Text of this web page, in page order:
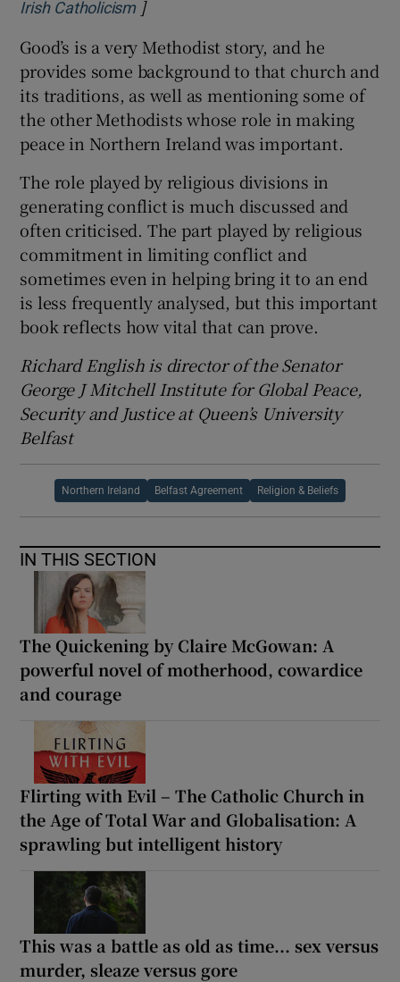
Irish CatholicismOpens in new window
]
Good’s is a very Methodist story, and he
provides some background to that church and
its traditions, as well as mentioning some of
the other Methodists whose role in making
peace in Northern Ireland was important.
The role played by religious divisions in
generating conflict is much discussed and
often criticised. The part played by religious
commitment in limiting conflict and
sometimes even in helping bring it to an end
is less frequently analysed, but this important
book reflects how vital that can prove.
Richard English is director of the Senator
George J Mitchell Institute for Global Peace,
Security and Justice at Queen’s University
Belfast
Northern Ireland Belfast Agreement Religion & Beliefs
IN THIS SECTION
The Quickening by Claire McGowan: A
powerful novel of motherhood, cowardice
and courage
Flirting with Evil – The Catholic Church in
the Age of Total War and Globalisation: A
sprawling but intelligent history
This was a battle as old as time... sex versus
murder, sleaze versus gore